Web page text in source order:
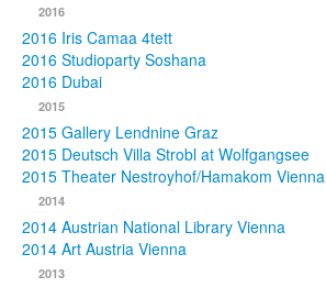
2016
2016 Iris Camaa 4tett
2016 Studioparty Soshana
2016 Dubai
2015
2015 Gallery Lendnine Graz
2015 Deutsch Villa Strobl at Wolfgangsee
2015 Theater Nestroyhof/Hamakom Vienna
2014
2014 Austrian National Library Vienna
2014 Art Austria Vienna
2013